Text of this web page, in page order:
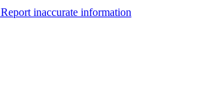
Report inaccurate information